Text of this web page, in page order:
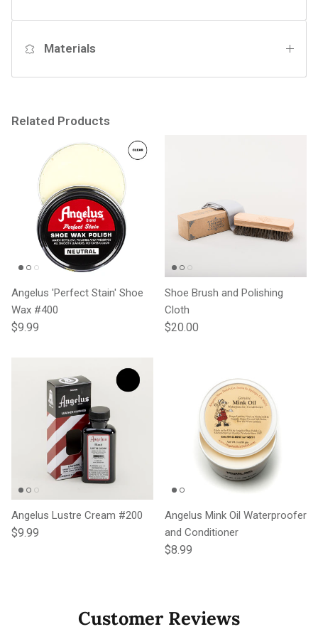
Materials
Related Products
Angelus 'Perfect Stain' Shoe
Wax #400
Regular price
$9.99
Shoe Brush and Polishing
Cloth
Regular price
$20.00
Angelus Lustre Cream #200
Regular price
$9.99
Angelus Mink Oil Waterproofer
and Conditioner
Regular price
$8.99
Customer Reviews